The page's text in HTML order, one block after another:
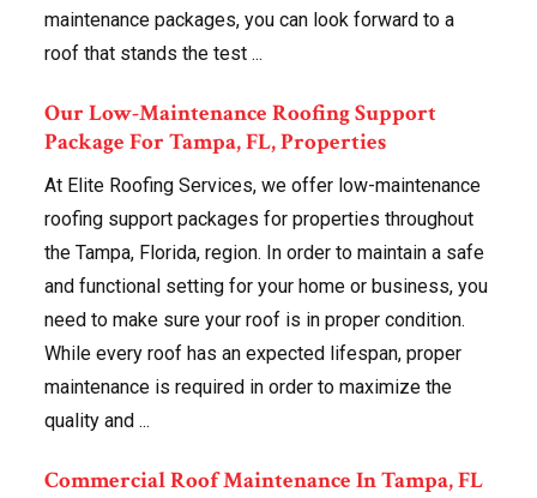
maintenance packages, you can look forward to a
roof that stands the test ...
Our Low-Maintenance Roofing Support
Package For Tampa, FL, Properties
At Elite Roofing Services, we offer low-maintenance
roofing support packages for properties throughout
the Tampa, Florida, region. In order to maintain a safe
and functional setting for your home or business, you
need to make sure your roof is in proper condition.
While every roof has an expected lifespan, proper
maintenance is required in order to maximize the
quality and ...
Commercial Roof Maintenance In Tampa, FL